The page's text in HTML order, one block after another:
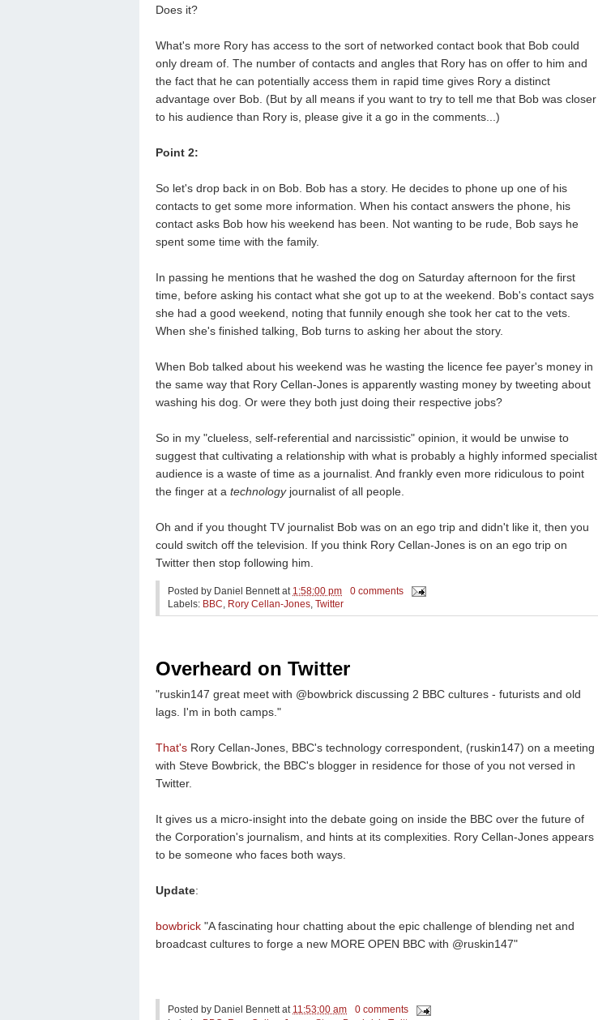
Does it?
What's more Rory has access to the sort of networked contact book that Bob could
only dream of. The number of contacts and angles that Rory has on offer to him and
the fact that he can potentially access them in rapid time gives Rory a distinct
advantage over Bob. (But by all means if you want to try to tell me that Bob was closer
to his audience than Rory is, please give it a go in the comments...)
Point 2:
So let's drop back in on Bob. Bob has a story. He decides to phone up one of his
contacts to get some more information. When his contact answers the phone, his
contact asks Bob how his weekend has been. Not wanting to be rude, Bob says he
spent some time with the family.
In passing he mentions that he washed the dog on Saturday afternoon for the first
time, before asking his contact what she got up to at the weekend. Bob's contact says
she had a good weekend, noting that funnily enough she took her cat to the vets.
When she's finished talking, Bob turns to asking her about the story.
When Bob talked about his weekend was he wasting the licence fee payer's money in
the same way that Rory Cellan-Jones is apparently wasting money by tweeting about
washing his dog. Or were they both just doing their respective jobs?
So in my "clueless, self-referential and narcissistic" opinion, it would be unwise to
suggest that cultivating a relationship with what is probably a highly informed specialist
audience is a waste of time as a journalist. And frankly even more ridiculous to point
the finger at a technology journalist of all people.
Oh and if you thought TV journalist Bob was on an ego trip and didn't like it, then you
could switch off the television. If you think Rory Cellan-Jones is on an ego trip on
Twitter then stop following him.
Posted by Daniel Bennett at 1:58:00 pm
0 comments
Labels: BBC, Rory Cellan-Jones, Twitter
Overheard on Twitter
"ruskin147 great meet with @bowbrick discussing 2 BBC cultures - futurists and old
lags. I'm in both camps."
That's Rory Cellan-Jones, BBC's technology correspondent, (ruskin147) on a meeting
with Steve Bowbrick, the BBC's blogger in residence for those of you not versed in
Twitter.
It gives us a micro-insight into the debate going on inside the BBC over the future of
the Corporation's journalism, and hints at its complexities. Rory Cellan-Jones appears
to be someone who faces both ways.
Update:
bowbrick "A fascinating hour chatting about the epic challenge of blending net and
broadcast cultures to forge a new MORE OPEN BBC with @ruskin147"
Posted by Daniel Bennett at 11:53:00 am
0 comments